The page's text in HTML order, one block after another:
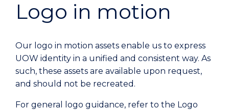
Logo in motion
Our logo in motion assets enable us to express
UOW identity in a unified and consistent way. As
such, these assets are available upon request,
and should not be recreated.
For general logo guidance, refer to the Logo